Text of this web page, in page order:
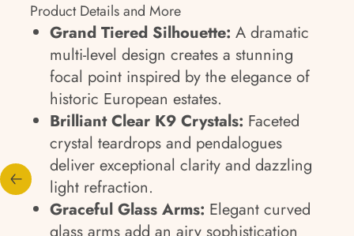
Product Details and More
Grand Tiered Silhouette: A dramatic
multi-level design creates a stunning
focal point inspired by the elegance of
historic European estates.
Brilliant Clear K9 Crystals: Faceted
crystal teardrops and pendalogues
deliver exceptional clarity and dazzling
light refraction.
Graceful Glass Arms: Elegant curved